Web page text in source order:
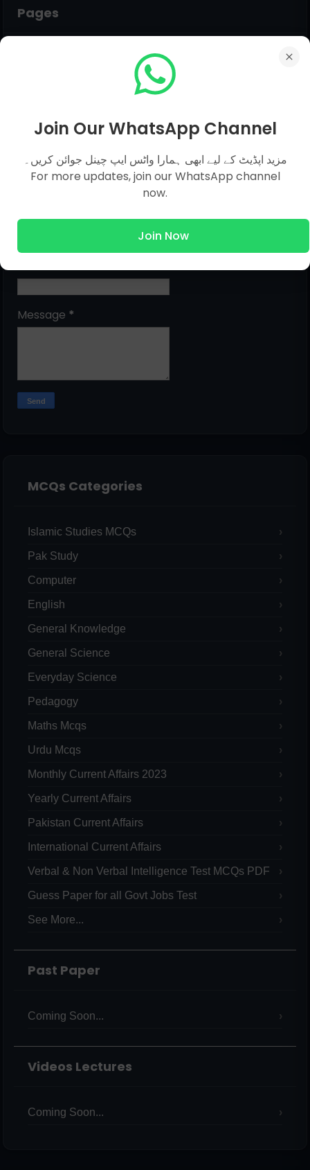
Pages
Everyday Science MCQs
General Science MCQs
Submit Question
Name
Email*
Message *
MCQs Categories
Islamic Studies MCQs
Pak Study
Computer
English
General Knowledge
General Science
Everyday Science
Pedagogy
Maths Mcqs
Urdu Mcqs
Monthly Current Affairs 2023
Yearly Current Affairs
Pakistan Current Affairs
International Current Affairs
Verbal & Non Verbal Intelligence Test MCQs PDF
Guess Paper for all Govt Jobs Test
See More...
Past Paper
Coming Soon...
Videos Lectures
Coming Soon...
Join Our WhatsApp Channel
مزید اپڈیٹ کے لیے ابھی ہمارا واٹس ایپ چینل جوائن کریں۔
For more updates, join our WhatsApp channel
now.
Join Now